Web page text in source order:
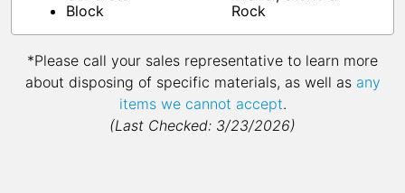
Block
Rock
*Please call your sales representative to learn more
about disposing of specific materials, as well as any
items we cannot accept.
(Last Checked: 3/23/2026)